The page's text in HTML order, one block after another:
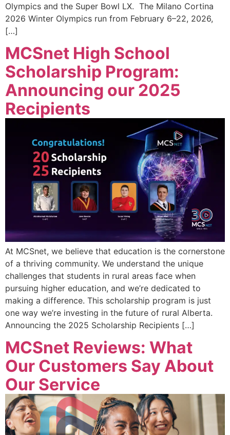
Olympics and the Super Bowl LX. The Milano Cortina
2026 Winter Olympics run from February 6–22, 2026,
[…]
MCSnet High School
Scholarship Program:
Announcing our 2025
Recipients
At MCSnet, we believe that education is the cornerstone
of a thriving community. We understand the unique
challenges that students in rural areas face when
pursuing higher education, and we’re dedicated to
making a difference. This scholarship program is just
one way we’re investing in the future of rural Alberta.
Announcing the 2025 Scholarship Recipients […]
MCSnet Reviews: What
Our Customers Say About
Our Service